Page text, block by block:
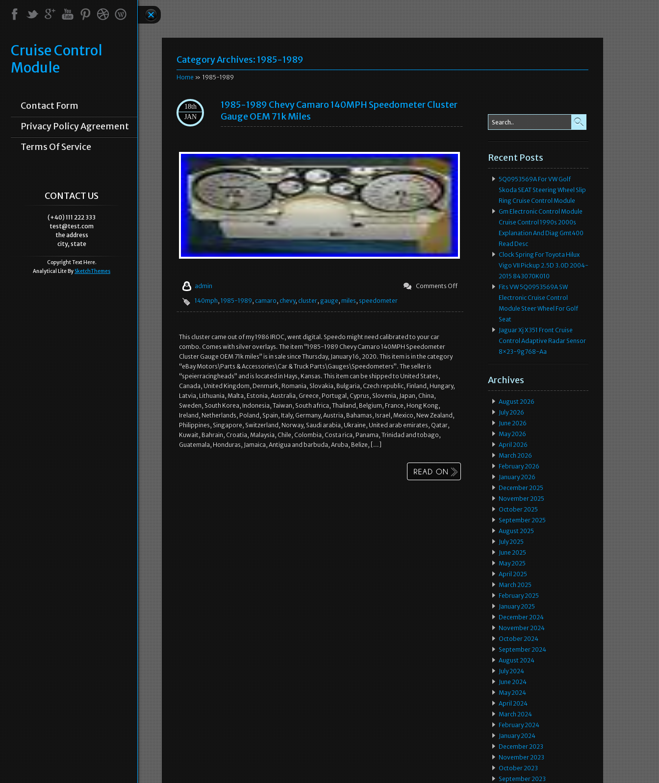
Cruise Control
Module
Contact Form
Privacy Policy Agreement
Terms Of Service
CONTACT US
(+40) 111 222 333
test@test.com
the address
city, state
Copyright Text Here.
Analytical Lite By SketchThemes
Category Archives:1985-1989
Home » 1985-1989
18th
JAN
1985-1989 Chevy Camaro 140MPH Speedometer Cluster
Gauge OEM 71k Miles
admin
Comments Off
140mph, 1985-1989, camaro, chevy, cluster, gauge, miles, speedometer
This cluster came out of my 1986 IROC, went digital. Speedo might need calibrated to your car
combo. Comes with silver overlays. The item “1985-1989 Chevy Camaro 140MPH Speedometer
Cluster Gauge OEM 71k miles” is in sale since Thursday, January 16, 2020. This item is in the category
“eBay Motors\Parts & Accessories\Car & Truck Parts\Gauges\Speedometers”. The seller is
“speierracingheads” and is located in Hays, Kansas. This item can be shipped to United States,
Canada, United Kingdom, Denmark, Romania, Slovakia, Bulgaria, Czech republic, Finland, Hungary,
Latvia, Lithuania, Malta, Estonia, Australia, Greece, Portugal, Cyprus, Slovenia, Japan, China,
Sweden, South Korea, Indonesia, Taiwan, South africa, Thailand, Belgium, France, Hong Kong,
Ireland, Netherlands, Poland, Spain, Italy, Germany, Austria, Bahamas, Israel, Mexico, New Zealand,
Philippines, Singapore, Switzerland, Norway, Saudi arabia, Ukraine, United arab emirates, Qatar,
Kuwait, Bahrain, Croatia, Malaysia, Chile, Colombia, Costa rica, Panama, Trinidad and tobago,
Guatemala, Honduras, Jamaica, Antigua and barbuda, Aruba, Belize, […]
Recent Posts
5Q0953569A For VW Golf
Skoda SEAT Steering Wheel Slip
Ring Cruise Control Module
Gm Electronic Control Module
Cruise Control 1990s 2000s
Explanation And Diag Gmt400
Read Desc
Clock Spring For Toyota Hilux
Vigo VII Pickup 2.5D 3.0D 2004-
2015 843070K010
Fits VW 5Q0953569A SW
Electronic Cruise Control
Module Steer Wheel For Golf
Seat
Jaguar Xj X351 Front Cruise
Control Adaptive Radar Sensor
8×23-9g768-Aa
Archives
August 2026
July 2026
June 2026
May 2026
April 2026
March 2026
February 2026
January 2026
December 2025
November 2025
October 2025
September 2025
August 2025
July 2025
June 2025
May 2025
April 2025
March 2025
February 2025
January 2025
December 2024
November 2024
October 2024
September 2024
August 2024
July 2024
June 2024
May 2024
April 2024
March 2024
February 2024
January 2024
December 2023
November 2023
October 2023
September 2023